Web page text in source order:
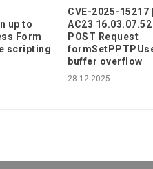
up to
Form
scripting
CVE-2025-15217
AC23
POST Request
buffer overflow
28.12.2025